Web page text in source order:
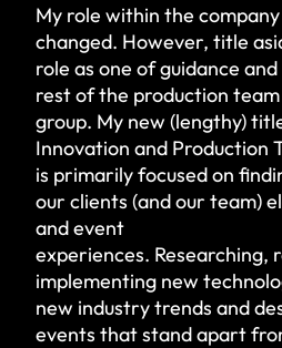
My role within the
changed. However, title
role as one of guidance
rest of the production
group. My new (lengthy)
Innovation and Production
is primarily focused on
our clients (and our team)
and event
experiences. Researching,
implementing new
new industry trends and
events that stand apart